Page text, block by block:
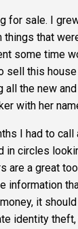
for sale. I
that
some time
sell this
all the new
with her
I had to
in circles
are a great
information
it
identity